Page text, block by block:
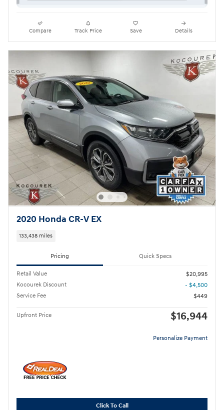
Compare Track Price Save Details
2020 Honda CR-V EX
133,438 miles
Pricing Quick Specs
Retail Value
$20,995
Kocourek Discount
- $4,500
Service Fee
$449
Upfront Price $16,944
Personalize Payment
Click To Call